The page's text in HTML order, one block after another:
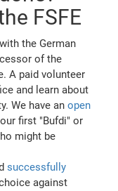
FSFE
the German
of the
A paid volunteer
and learn about
We have anopen
first "Bufdi" or
might be
successfully
against